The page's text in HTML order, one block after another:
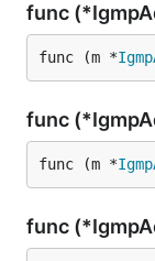
func
func (m *
func
func (m *
func